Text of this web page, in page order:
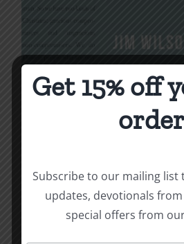
Being Christian
Add to cart
Get 15% off
Subscribe to our mailing list
updates, devotionals from
special offers from